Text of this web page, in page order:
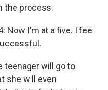
the process.
Now I'm at a five. I feel
teenager will go to
she will even